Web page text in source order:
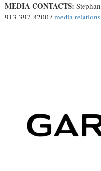
MEDIA CONTACTS:
913-397-8200 /